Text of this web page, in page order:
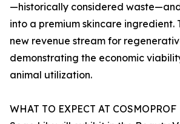
—historically considered
into a premium skincare ingredient.
new revenue stream for
demonstrating the economic
animal utilization.
WHAT TO EXPECT AT COSMOPROF